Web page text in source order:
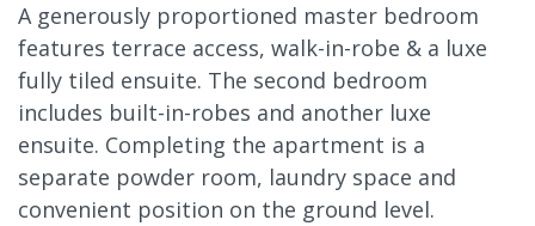
A generously proportioned master bedroom
features terrace access, walk-in-robe & a luxe
fully tiled ensuite. The second bedroom
includes built-in-robes and another luxe
ensuite. Completing the apartment is a
separate powder room, laundry space and
convenient position on the ground level.